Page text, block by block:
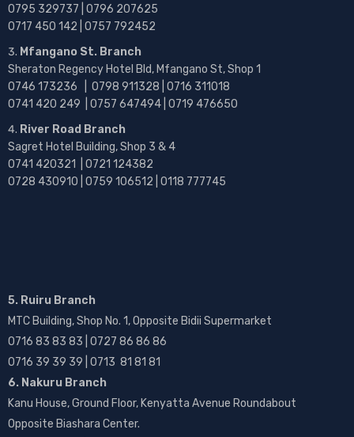
0795 329737 | 0796 207625
0717 450 142 | 0757 792452
Mfangano St. Branch
Sheraton Regency Hotel Bld, Mfangano St, Shop 1
0746 173236 | 0798 911328 | 0716 311018
0741 420 249 | 0757 647494 | 0719 476650
River Road Branch
Sagret Hotel Building, Shop 3 & 4
0741 420321 | 0721 124382
0728 430910 | 0759 106512 | 0118 777745
5. Ruiru Branch
MTC Building, Shop No. 1, Opposite Bidii Supermarket
0716 83 83 83 | 0727 86 86 86
0716 39 39 39 | 0713 81 81 81
6. Nakuru Branch
Kanu House, Ground Floor, Kenyatta Avenue Roundabout
Opposite Biashara Center.